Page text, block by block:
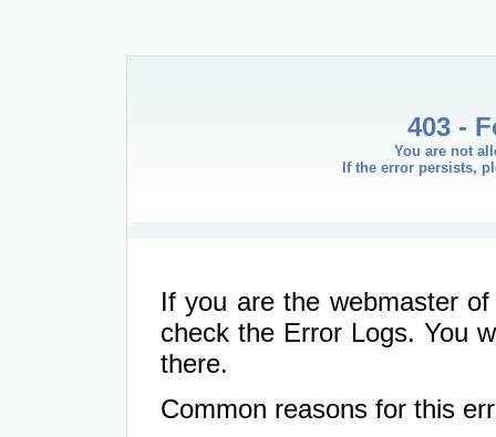
403 -
You are not
If the error persists,
If you are the webmaster
check the Error Logs. You
there.
Common reasons for this